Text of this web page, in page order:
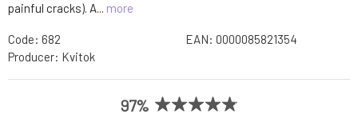
painful cracks). A... more
Code: 682 EAN: 0000085821354
Producer: Kvitok
97%